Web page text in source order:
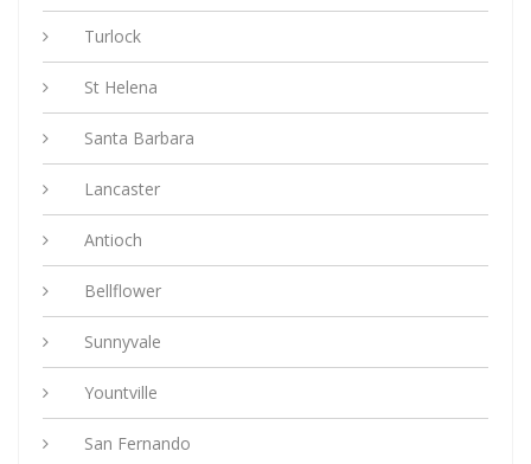
Turlock
St Helena
Santa Barbara
Lancaster
Antioch
Bellflower
Sunnyvale
Yountville
San Fernando